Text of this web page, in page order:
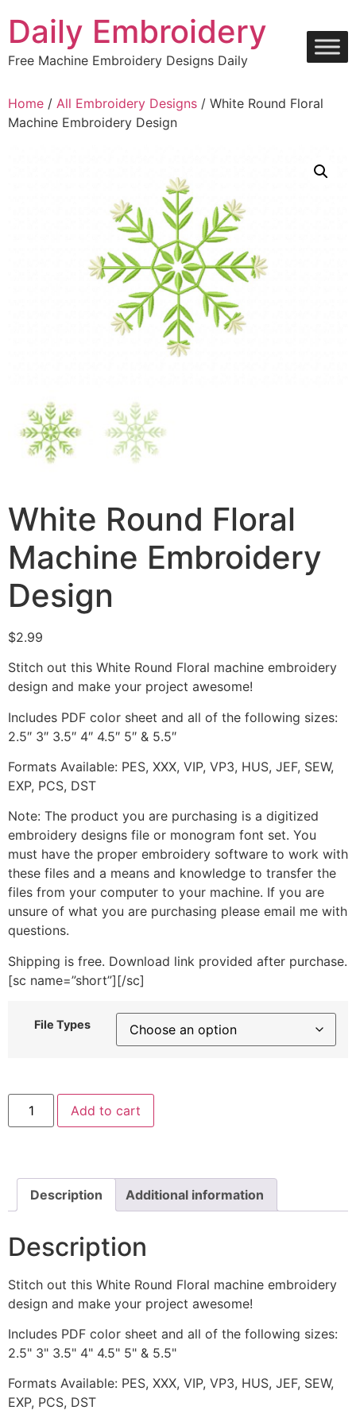
content
Daily Embroidery
Free Machine Embroidery Designs Daily
Home / All Embroidery Designs / White Round Floral
Machine Embroidery Design
White Round Floral
Machine Embroidery
Design
$2.99
Stitch out this White Round Floral machine embroidery
design and make your project awesome!
Includes PDF color sheet and all of the following sizes:
2.5″ 3″ 3.5″ 4″ 4.5″ 5″ & 5.5″
Formats Available: PES, XXX, VIP, VP3, HUS, JEF, SEW,
EXP, PCS, DST
Note: The product you are purchasing is a digitized
embroidery designs file or monogram font set. You
must have the proper embroidery software to work with
these files and a means and knowledge to transfer the
files from your computer to your machine. If you are
unsure of what you are purchasing please email me with
questions.
Shipping is free. Download link provided after purchase.
[sc name=”short”][/sc]
File Types
White
Round
Floral
quantity
Add to cart
Description Additional information
Description
Stitch out this White Round Floral machine embroidery
design and make your project awesome!
Includes PDF color sheet and all of the following sizes:
2.5" 3" 3.5" 4" 4.5" 5" & 5.5"
Formats Available: PES, XXX, VIP, VP3, HUS, JEF, SEW,
EXP, PCS, DST